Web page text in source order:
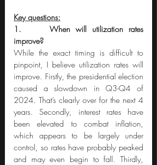
Key questions:
1.     When will utilization rates
improve?
While the exact timing is difficult to
pinpoint, I believe utilization rates will
improve. Firstly, the presidential election
caused a slowdown in Q3-Q4 of
2024. That’s clearly over for the next 4
years. Secondly, interest rates have
been elevated to combat inflation,
which appears to be largely under
control, so rates have probably peaked
and may even begin to fall. Thirdly,